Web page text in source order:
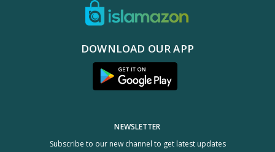
DOWNLOAD OUR APP
NEWSLETTER
Subscribe to our new channel to get latest updates